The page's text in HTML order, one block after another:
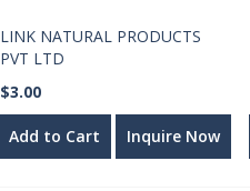
LINK NATURAL PRODUCTS
PVT LTD
$3.00
Add to Cart Inquire Now